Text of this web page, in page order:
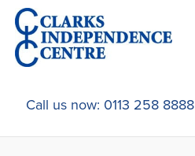
Skip
to
navigation
Skip
to
content
Home
About Us
Call us now: 0113 258 8888